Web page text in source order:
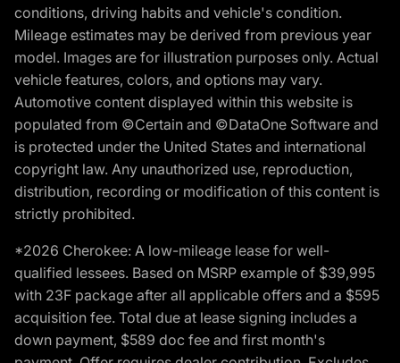
conditions, driving habits and vehicle's condition.
Mileage estimates may be derived from previous year
model. Images are for illustration purposes only. Actual
vehicle features, colors, and options may vary.
Automotive content displayed within this website is
populated from ©Certain and ©DataOne Software and
is protected under the United States and international
copyright law. Any unauthorized use, reproduction,
distribution, recording or modification of this content is
strictly prohibited.
*2026 Cherokee: A low-mileage lease for well-
qualified lessees. Based on MSRP example of $39,995
with 23F package after all applicable offers and a $595
acquisition fee. Total due at lease signing includes a
down payment, $589 doc fee and first month's